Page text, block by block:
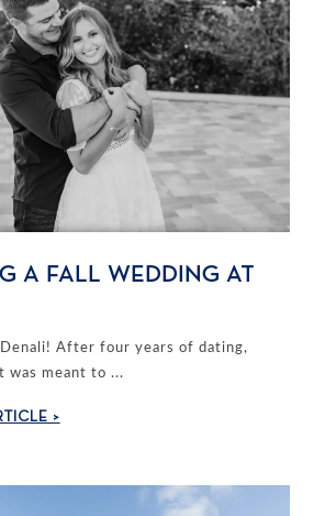
A FALL WEDDING AT
After four years of dating,
was meant to ...
>